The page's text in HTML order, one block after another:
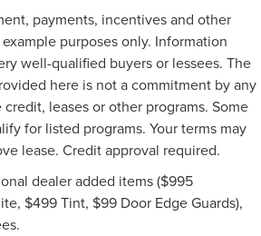
payments, incentives and other
purposes only. Information
well-qualified buyers or lessees. The
here is not a commitment by any
leases or other programs. Some
for listed programs. Your terms may
lease. Credit approval required.
dealer added items ($995
$499 Tint, $99 Door Edge Guards),